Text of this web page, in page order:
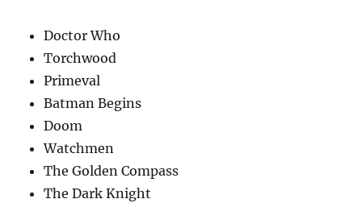
Doctor Who
Torchwood
Primeval
Batman Begins
Doom
Watchmen
The Golden Compass
The Dark Knight